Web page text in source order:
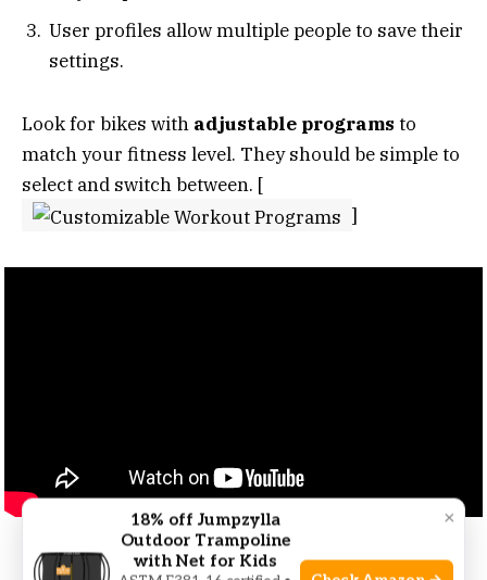
User profiles allow multiple people to save their
settings.
Look for bikes with adjustable programs to
match your fitness level. They should be simple to
select and switch between. [
]
×
18% off Jumpzylla
Outdoor Trampoline
with Net for Kids